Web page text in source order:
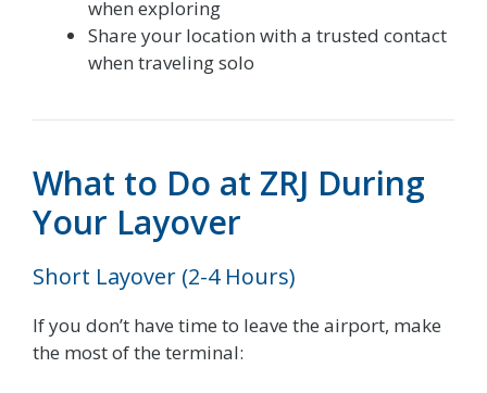
when exploring
Share your location with a trusted contact
when traveling solo
What to Do at ZRJ During
Your Layover
Short Layover (2-4 Hours)
If you don’t have time to leave the airport, make
the most of the terminal: